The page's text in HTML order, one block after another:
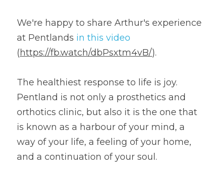
We're happy to share Arthur's experience
at Pentlands in this video
(https://fb.watch/dbPsxtm4vB/).
The healthiest response to life is joy.
Pentland is not only a prosthetics and
orthotics clinic, but also it is the one that
is known as a harbour of your mind, a
way of your life, a feeling of your home,
and a continuation of your soul.